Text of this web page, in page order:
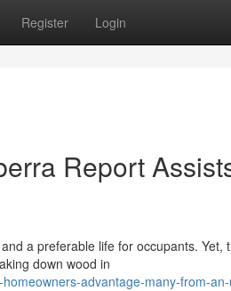
Register Login
Report
a preferable life for occupants. Yet,
down wood in
advantage-many-from-